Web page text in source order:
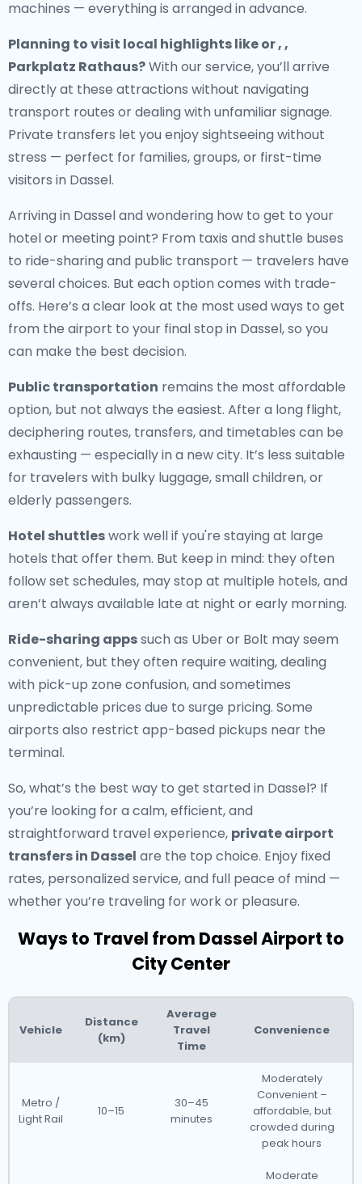
machines — everything is arranged in advance.
Planning to visit local highlights like or , ,
Parkplatz Rathaus?With our service, you’ll arrive
directly at these attractions without navigating
transport routes or dealing with unfamiliar signage.
Private transfers let you enjoy sightseeing without
stress — perfect for families, groups, or first-time
visitors in Dassel.
Arriving in Dassel and wondering how to get to your
hotel or meeting point? From taxis and shuttle buses
to ride-sharing and public transport — travelers have
several choices. But each option comes with trade-
offs. Here’s a clear look at the most used ways to get
from the airport to your final stop in Dassel, so you
can make the best decision.
Public transportation remains the most affordable
option, but not always the easiest. After a long flight,
deciphering routes, transfers, and timetables can be
exhausting — especially in a new city. It’s less suitable
for travelers with bulky luggage, small children, or
elderly passengers.
Hotel shuttleswork well if you're staying at large
hotels that offer them. But keep in mind: they often
follow set schedules, may stop at multiple hotels, and
aren’t always available late at night or early morning.
Ride-sharing appssuch as Uber or Bolt may seem
convenient, but they often require waiting, dealing
with pick-up zone confusion, and sometimes
unpredictable prices due to surge pricing. Some
airports also restrict app-based pickups near the
terminal.
So, what’s the best way to get started in Dassel? If
you’re looking for a calm, efficient, and
straightforward travel experience, private airport
transfers in Dassel are the top choice. Enjoy fixed
rates, personalized service, and full peace of mind —
whether you’re traveling for work or pleasure.
Ways to Travel from Dassel Airport to
City Center
Vehicle
Distance
(km)
Average
Travel
Time
Convenience
Metro /
Light Rail
10–15
30–45
minutes
Moderately
Convenient –
affordable, but
crowded during
peak hours
Moderate